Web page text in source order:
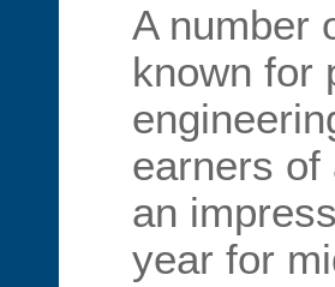
A number
known for
earners of
an
year for